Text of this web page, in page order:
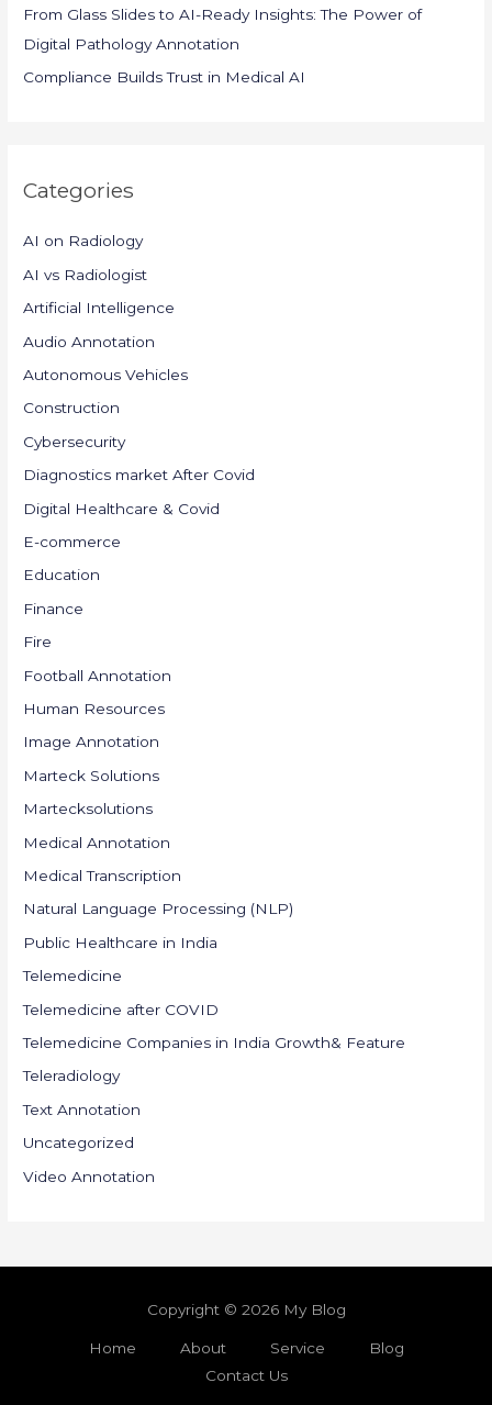
From Glass Slides to AI-Ready Insights: The Power of
Digital Pathology Annotation
Compliance Builds Trust in Medical AI
Categories
AI on Radiology
AI vs Radiologist
Artificial Intelligence
Audio Annotation
Autonomous Vehicles
Construction
Cybersecurity
Diagnostics market After Covid
Digital Healthcare & Covid
E-commerce
Education
Finance
Fire
Football Annotation
Human Resources
Image Annotation
Marteck Solutions
Martecksolutions
Medical Annotation
Medical Transcription
Natural Language Processing (NLP)
Public Healthcare in India
Telemedicine
Telemedicine after COVID
Telemedicine Companies in India Growth& Feature
Teleradiology
Text Annotation
Uncategorized
Video Annotation
Copyright © 2026 My Blog
Home About Service
Blog
Contact Us